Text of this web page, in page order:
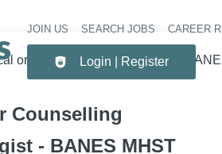
JOIN US SEARCH JOBS CAREER
Login | Register
or Counselling Psychologist -
Counselling
- BANES MHST